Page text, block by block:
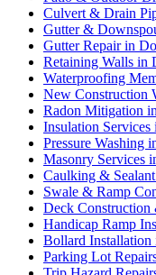
Culvert & Drain
Gutter &
Gutter Repair in
Retaining Walls in
Waterproofing
New Construction
Radon Mitigation
Insulation Services
Pressure Washing
Masonry Services
Caulking &
Swale & Ramp
Deck
Handicap Ramp
Bollard Installation
Parking Lot